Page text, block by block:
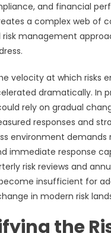
and financial
a complex web of
management
velocity at which risks
dramatically. In
rely on gradual
responses and
environment
immediate response
risk reviews and
insufficient for
in modern risk
the